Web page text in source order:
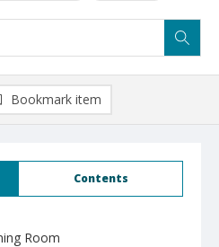
Contents
Room
Bookmark item